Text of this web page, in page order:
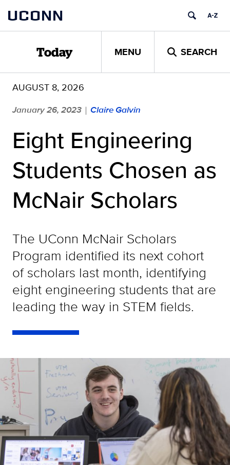
content
UCONN
Today MENU SEARCH
AUGUST 8, 2026
January 26, 2023 | Claire Galvin
Eight Engineering
Students Chosen as
McNair Scholars
The UConn McNair Scholars
Program identified its next cohort
of scholars last month, identifying
eight engineering students that are
leading the way in STEM fields.